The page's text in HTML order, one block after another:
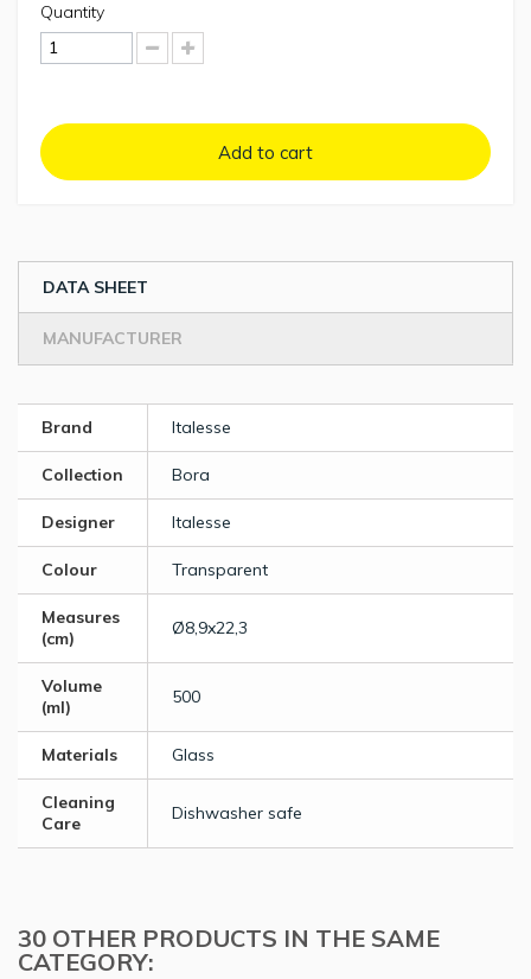
Quantity
Add to cart
DATA SHEET
MANUFACTURER
Brand Italesse
Collection Bora
Designer Italesse
Colour Transparent
Measures
(cm)
Ø8,9x22,3
Volume
(ml)
500
Materials Glass
Cleaning
Care
Dishwasher safe
30 OTHER PRODUCTS IN THE SAME
CATEGORY: